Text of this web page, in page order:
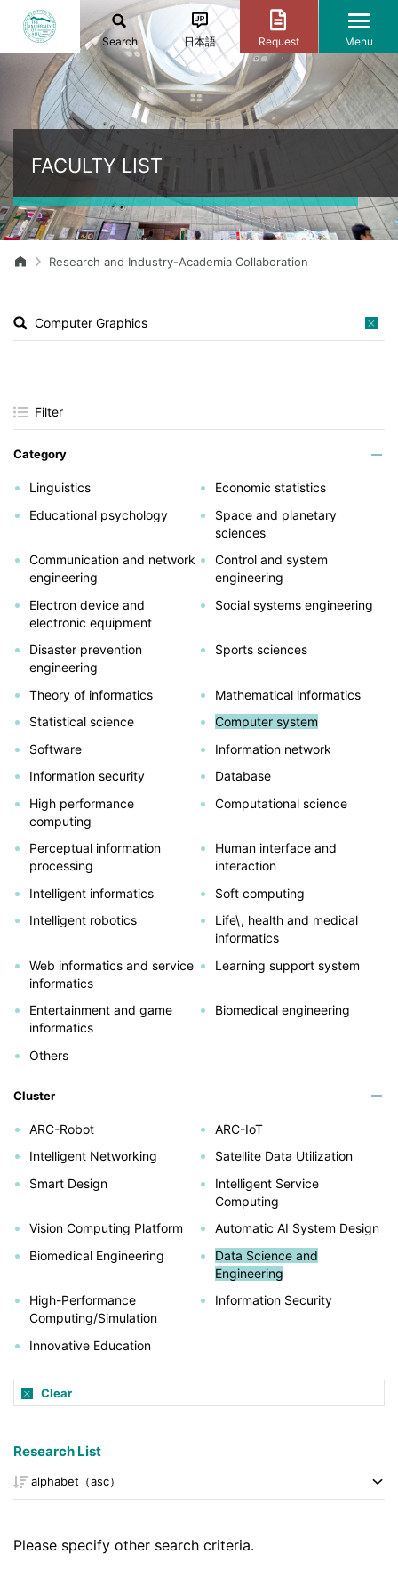
Search 日本語 Request Menu
FACULTY LIST
Research and Industry-Academia Collaboration
Filter
Category
Linguistics
Economic statistics
Educational psychology
Space and planetary
sciences
Communication and network
engineering
Control and system
engineering
Electron device and
electronic equipment
Social systems engineering
Disaster prevention
engineering
Sports sciences
Theory of informatics
Mathematical informatics
Statistical science
Computer system
Software
Information network
Information security
Database
High performance
computing
Computational science
Perceptual information
processing
Human interface and
interaction
Intelligent informatics
Soft computing
Intelligent robotics
Life\, health and medical
informatics
Web informatics and service
informatics
Learning support system
Entertainment and game
informatics
Biomedical engineering
Others
Cluster
ARC-Robot
ARC-IoT
Intelligent Networking
Satellite Data Utilization
Smart Design
Intelligent Service
Computing
Vision Computing Platform
Automatic AI System Design
Biomedical Engineering
Data Science and
Engineering
High-Performance
Computing/Simulation
Information Security
Innovative Education
Clear
Research List
Please specify other search criteria.